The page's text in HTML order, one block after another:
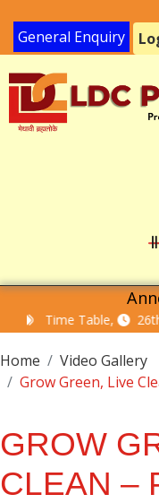
General Enquiry
Time Table, 26th
Home
Video Gallery
Grow Green, Live
GROW
CLEAN –